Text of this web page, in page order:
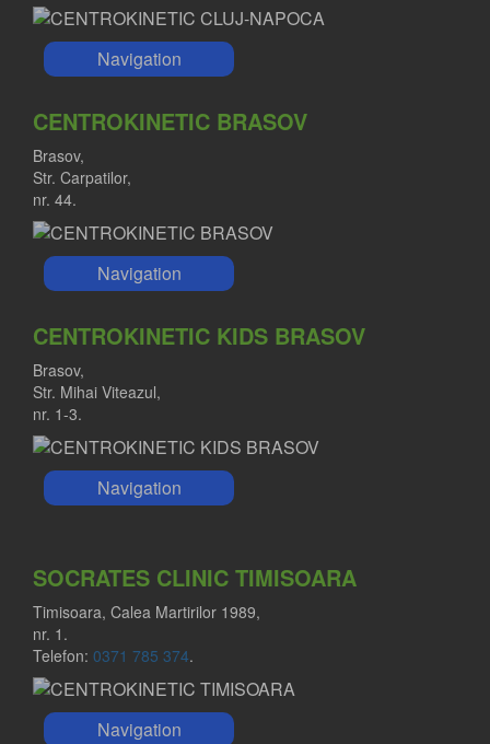
Navigation
CENTROKINETIC BRASOV
Brasov,
Str. Carpatilor,
nr. 44.
Navigation
CENTROKINETIC KIDS BRASOV
Brasov,
Str. Mihai Viteazul,
nr. 1-3.
Navigation
SOCRATES CLINIC TIMISOARA
Timisoara, Calea Martirilor 1989,
nr. 1.
Telefon: 0371 785 374.
Navigation